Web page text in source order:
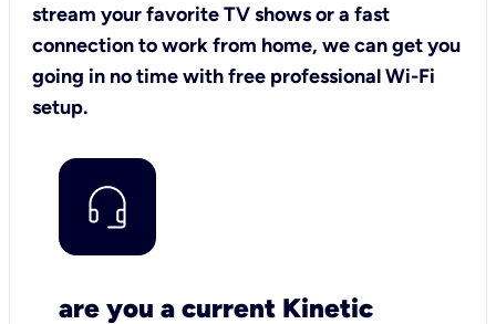
stream your favorite TV shows or a fast
connection to work from home, we can get you
going in no time with free professional Wi-Fi
setup.
are you a current Kinetic